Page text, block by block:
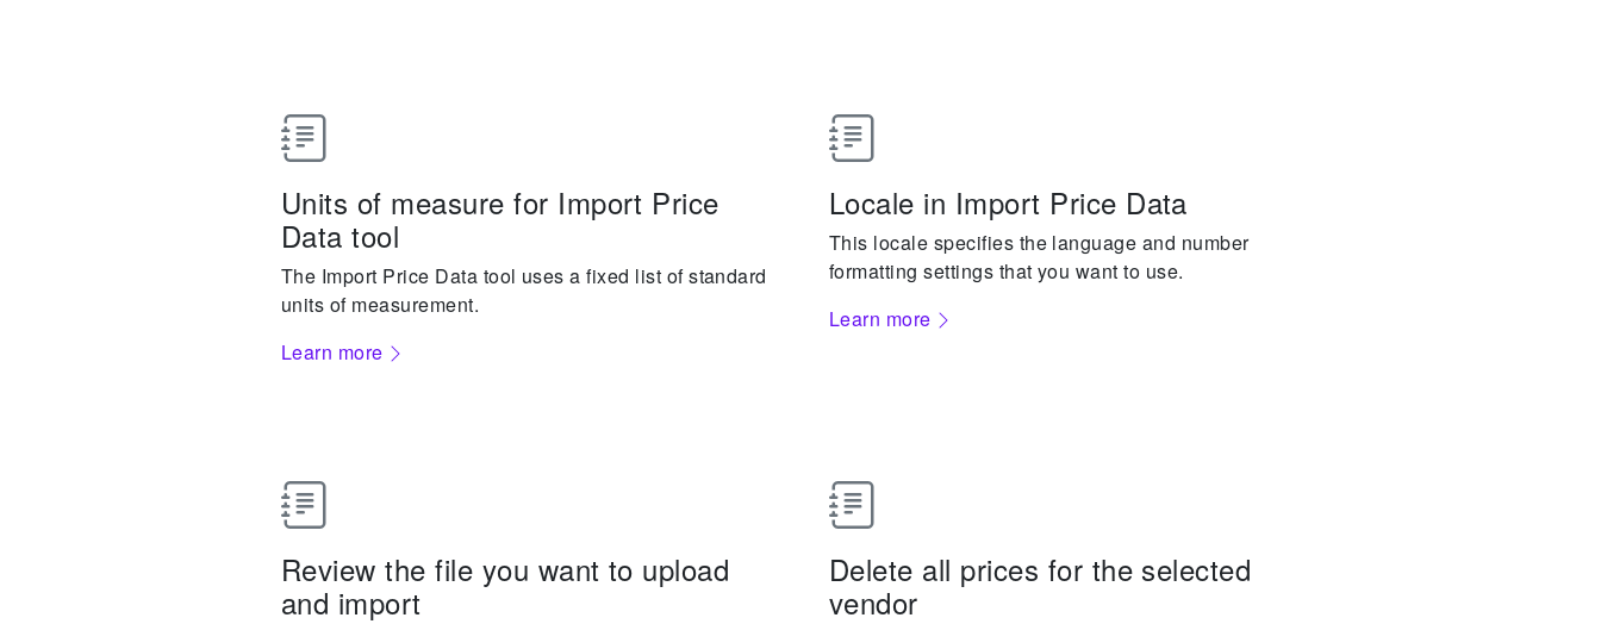
Units of measure for Import Price
Data tool
The Import Price Data tool uses a fixed list of standard
units of measurement.
Learn more
Locale in Import Price Data
This locale specifies the language and number
formatting settings that you want to use.
Learn more
Review the file you want to upload
and import
Delete all prices for the selected
vendor